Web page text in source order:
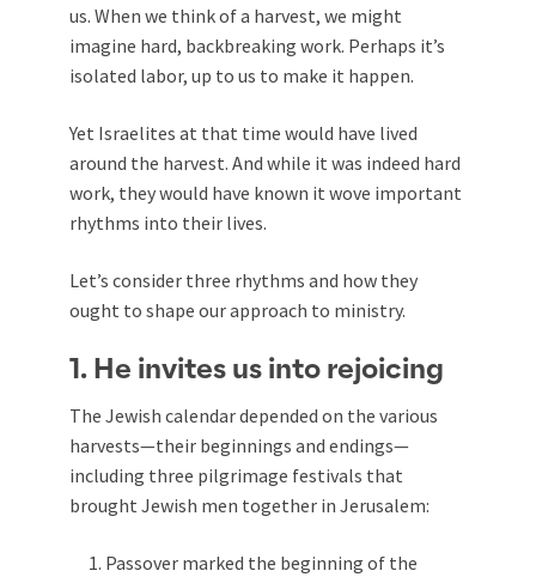
us. When we think of a harvest, we might
imagine hard, backbreaking work. Perhaps it’s
isolated labor, up to us to make it happen.
Yet Israelites at that time would have lived
around the harvest. And while it was indeed hard
work, they would have known it wove important
rhythms into their lives.
Let’s consider three rhythms and how they
ought to shape our approach to ministry.
1. He invites us into rejoicing
The Jewish calendar depended on the various
harvests—their beginnings and endings—
including three pilgrimage festivals that
brought Jewish men together in Jerusalem:
Passover marked the beginning of the